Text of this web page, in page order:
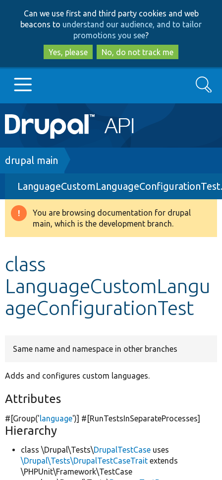
to
main
content
to
search
Can we use first and third party cookies and web
beacons to understand our audience, and to tailor
promotions you see?
Yes, please
No, do not track me
Main
navigation
Go to Drupal.org
Drupal 8+
Other projects
Search
Breadcrumb
drupal main
Warning
message
You are browsing documentation for drupal
main, which is the development branch.
class
LanguageCustomLangu
ageConfigurationTest
Same name and namespace in other branches
Adds and configures custom languages.
Attributes
#[Group('language')] #[RunTestsInSeparateProcesses]
Hierarchy
class \Drupal\Tests\DrupalTestCase uses
\Drupal\Tests\DrupalTestCaseTrait extends
\PHPUnit\Framework\TestCase